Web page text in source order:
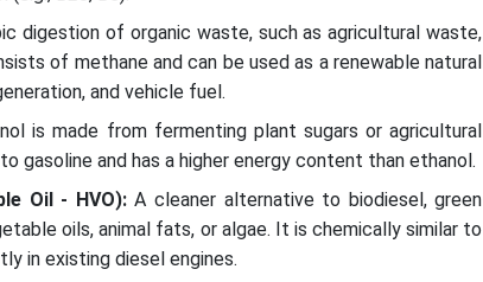
digestion of organic waste, such as agricultural waste,
of methane and can be used as a renewable natural
and vehicle fuel.
is made from fermenting plant sugars or agricultural
gasoline and has a higher energy content than ethanol.
Oil - HVO):A cleaner alternative to biodiesel, green
oils, animal fats, or algae. It is chemically similar to
in existing diesel engines.